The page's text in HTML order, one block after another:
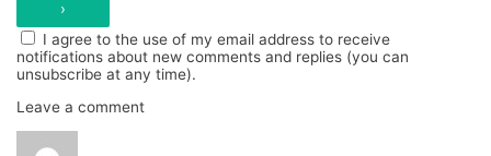
I agree to the use of my email address to receive
notifications about new comments and replies (you can
unsubscribe at any time).
Leave a comment